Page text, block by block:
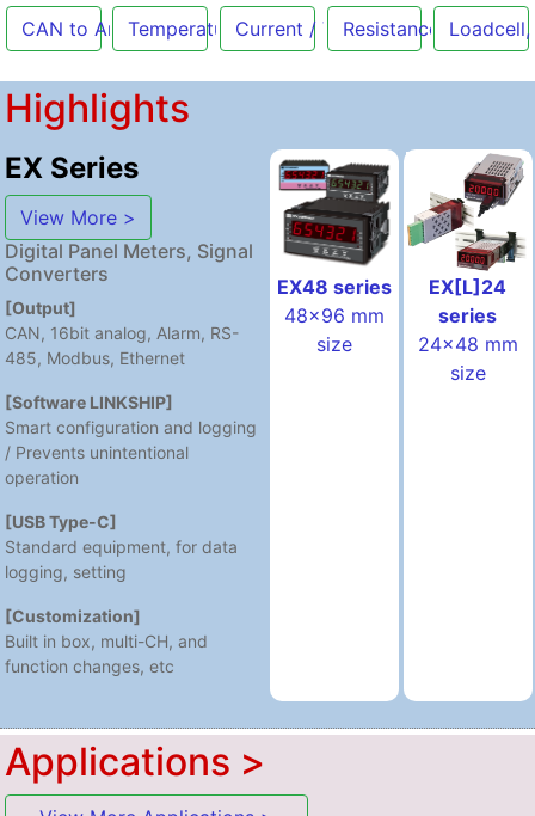
CAN to AnalogTemperatureCurrent / Voltage
Resistance
Highlights
EX Series
View More >
Digital Panel Meters, Signal
Converters
[Output]
CAN, 16bit analog, Alarm, RS-
485, Modbus, Ethernet
[Software LINKSHIP]
Smart configuration and logging
/ Prevents unintentional
operation
[USB Type-C]
Standard equipment, for data
logging, setting
[Customization]
Built in box, multi-CH, and
function changes, etc
EX48 series
48x96 mm
size
EX[L]24
series
24x48 mm
size
Applications >